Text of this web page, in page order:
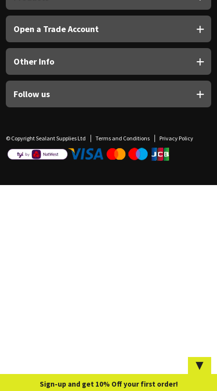
Open a Trade Account
Other Info
Follow us
© Copyright Sealant Supplies Ltd Terms and Conditions Privacy Policy
▼
Sign-up and get 10% Off your first order!